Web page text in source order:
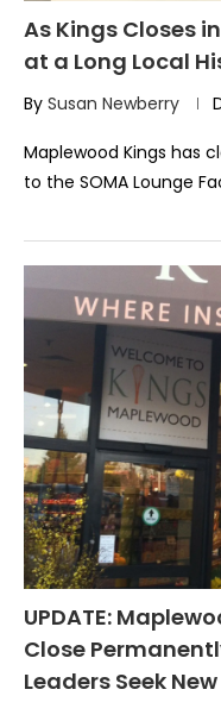
As Kings Closes
at a Long Local
By Susan Newberry
Maplewood Kings has
to the SOMA Lounge
UPDATE:
Close
Leaders Seek